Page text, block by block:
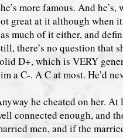
more famous. And
great at it although when
much of it either, and
there’s no question that
D+, which is VERY
a C-. A C at most. He’d
he cheated on her.
connected enough, and
men, and if the